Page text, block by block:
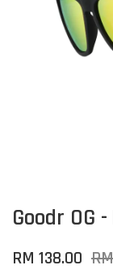
Goodr OG
RM 138.00